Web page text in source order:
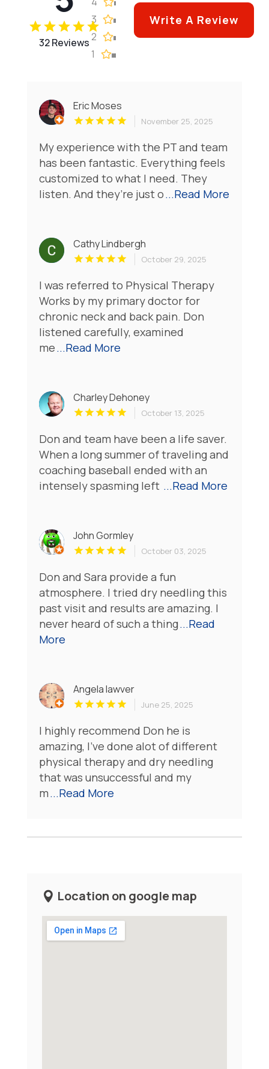
32 Reviews
3
2
1
Write A Review
Eric Moses
November 25, 2025
My experience with the PT and team
has been fantastic. Everything feels
customized to what I need. They
listen. And they’re just o...Read More
Cathy Lindbergh
October 29, 2025
I was referred to Physical Therapy
Works by my primary doctor for
chronic neck and back pain. Don
listened carefully, examined
me...Read More
Charley Dehoney
October 13, 2025
Don and team have been a life saver.
When a long summer of traveling and
coaching baseball ended with an
intensely spasming left ...Read More
John Gormley
October 03, 2025
Don and Sara provide a fun
atmosphere. I tried dry needling this
past visit and results are amazing. I
never heard of such a thing...Read
More
Angela lawver
June 25, 2025
I highly recommend Don he is
amazing, I've done alot of different
physical therapy and dry needling
that was unsuccessful and my
m...Read More
Location on google map